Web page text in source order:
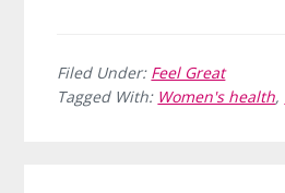
Filed Under: Feel Great
Tagged With: Women's health,